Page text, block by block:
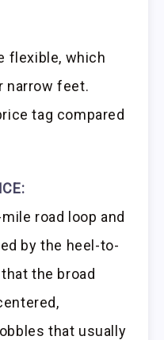
flexible, which
narrow feet.
tag compared
road loop and
by the heel-to-
the broad
that usually